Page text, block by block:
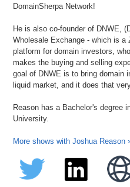
DomainSherpa Network!
He is also co-founder of DNWE,
Wholesale Exchange - which is a
platform for domain investors,
makes the buying and selling
goal of DNWE is to bring domain
liquid market, and it does that
Reason has a Bachelor's degree
University.
More shows with Joshua Reason